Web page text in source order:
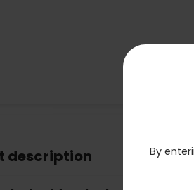
description
By